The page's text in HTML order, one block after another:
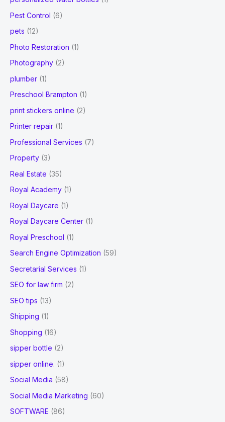
Pest Control (6)
pets (12)
Photo Restoration (1)
Photography (2)
plumber (1)
Preschool Brampton (1)
print stickers online (2)
Printer repair (1)
Professional Services (7)
Property (3)
Real Estate (35)
Royal Academy (1)
Royal Daycare (1)
Royal Daycare Center (1)
Royal Preschool (1)
Search Engine Optimization (59)
Secretarial Services (1)
SEO for law firm (2)
SEO tips (13)
Shipping (1)
Shopping (16)
sipper bottle (2)
sipper online. (1)
Social Media (58)
Social Media Marketing (60)
SOFTWARE (86)